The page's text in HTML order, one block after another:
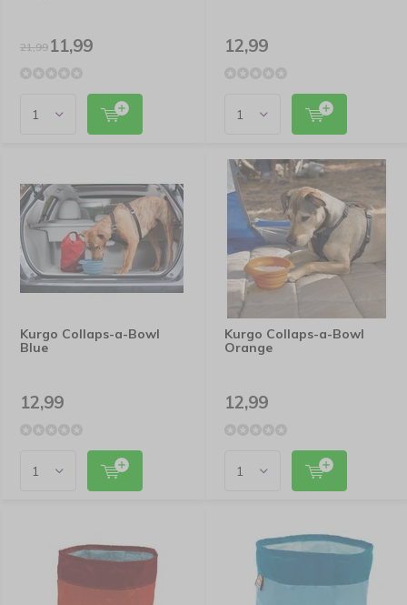
21,9911,99 12,99
Kurgo Collaps-a-Bowl
Blue
12,99
Kurgo Collaps-a-Bowl
Orange
12,99